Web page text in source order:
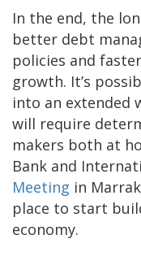
In the end, the
better debt
policies and
growth. It’s
into an extended
will require
makers both at
Bank and
Meeting in
place to start
economy.